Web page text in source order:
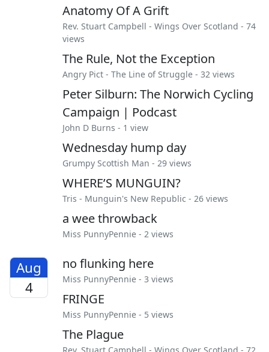
Anatomy Of A Grift
Rev. Stuart Campbell - Wings Over Scotland - 74
views
The Rule, Not the Exception
Angry Pict - The Line of Struggle - 32 views
Peter Silburn: The Norwich Cycling
Campaign | Podcast
John D Burns - 1 view
Wednesday hump day
Grumpy Scottish Man - 29 views
WHERE’S MUNGUIN?
Tris - Munguin's New Republic - 26 views
a wee throwback
Miss PunnyPennie - 2 views
Aug
4
no flunking here
Miss PunnyPennie - 3 views
FRINGE
Miss PunnyPennie - 5 views
The Plague